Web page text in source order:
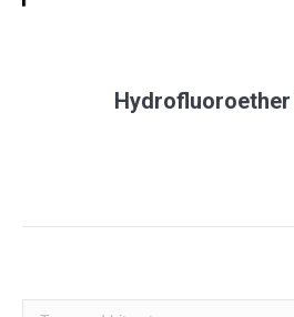
Hydrofluoroether
Search: